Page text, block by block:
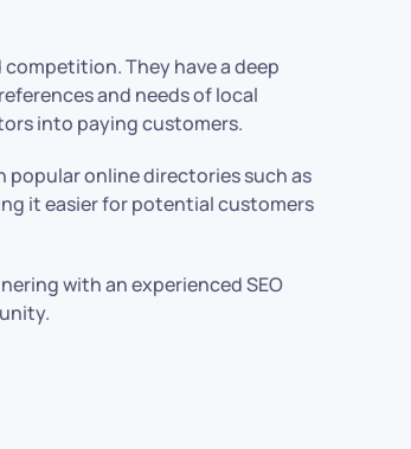
They have a deep
and needs of local
into paying customers.
popular online directories such as
it easier for potential customers
with an experienced SEO